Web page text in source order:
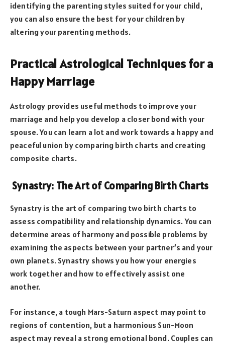
identifying the parenting styles suited for your child,
you can also ensure the best for your children by
altering your parenting methods.
Practical Astrological Techniques for a
Happy Marriage
Astrology provides useful methods to improve your
marriage and help you develop a closer bond with your
spouse. You can learn a lot and work towards a happy and
peaceful union by comparing birth charts and creating
composite charts.
Synastry: The Art of Comparing Birth Charts
Synastry is the art of comparing two birth charts to
assess compatibility and relationship dynamics. You can
determine areas of harmony and possible problems by
examining the aspects between your partner’s and your
own planets. Synastry shows you how your energies
work together and how to effectively assist one
another.
For instance, a tough Mars-Saturn aspect may point to
regions of contention, but a harmonious Sun-Moon
aspect may reveal a strong emotional bond. Couples can